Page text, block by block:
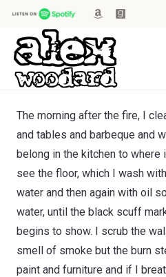
The morning after the fire, I
and tables and barbeque and
belong in the kitchen to where
see the floor, which I wash
water and then again with oil
water, until the black scuff
begins to show. I scrub the
smell of smoke but the burn
paint and furniture and if I